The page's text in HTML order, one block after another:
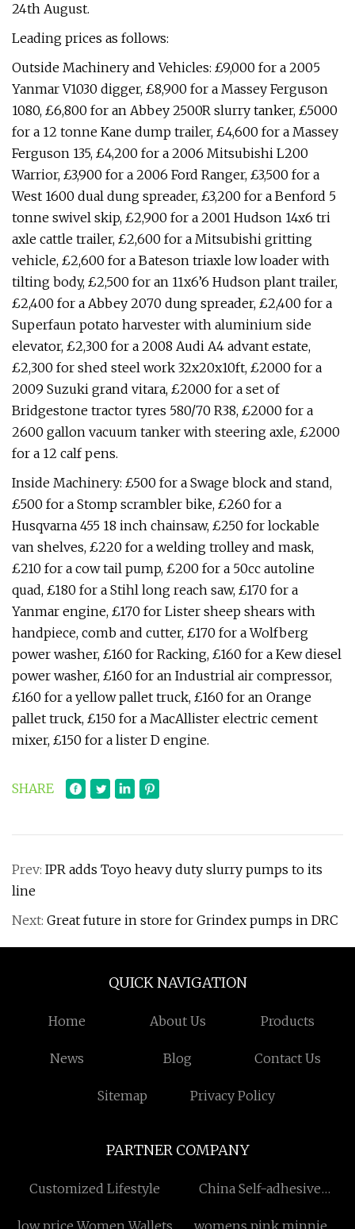
24th August.
Leading prices as follows:
Outside Machinery and Vehicles: £9,000 for a 2005
Yanmar V1030 digger, £8,900 for a Massey Ferguson
1080, £6,800 for an Abbey 2500R slurry tanker, £5000
for a 12 tonne Kane dump trailer, £4,600 for a Massey
Ferguson 135, £4,200 for a 2006 Mitsubishi L200
Warrior, £3,900 for a 2006 Ford Ranger, £3,500 for a
West 1600 dual dung spreader, £3,200 for a Benford 5
tonne swivel skip, £2,900 for a 2001 Hudson 14x6 tri
axle cattle trailer, £2,600 for a Mitsubishi gritting
vehicle, £2,600 for a Bateson triaxle low loader with
tilting body, £2,500 for an 11x6’6 Hudson plant trailer,
£2,400 for a Abbey 2070 dung spreader, £2,400 for a
Superfaun potato harvester with aluminium side
elevator, £2,300 for a 2008 Audi A4 advant estate,
£2,300 for shed steel work 32x20x10ft, £2000 for a
2009 Suzuki grand vitara, £2000 for a set of
Bridgestone tractor tyres 580/70 R38, £2000 for a
2600 gallon vacuum tanker with steering axle, £2000
for a 12 calf pens.
Inside Machinery: £500 for a Swage block and stand,
£500 for a Stomp scrambler bike, £260 for a
Husqvarna 455 18 inch chainsaw, £250 for lockable
van shelves, £220 for a welding trolley and mask,
£210 for a cow tail pump, £200 for a 50cc autoline
quad, £180 for a Stihl long reach saw, £170 for a
Yanmar engine, £170 for Lister sheep shears with
handpiece, comb and cutter, £170 for a Wolfberg
power washer, £160 for Racking, £160 for a Kew diesel
power washer, £160 for an Industrial air compressor,
£160 for a yellow pallet truck, £160 for an Orange
pallet truck, £150 for a MacAllister electric cement
mixer, £150 for a lister D engine.
SHARE
Prev: IPR adds Toyo heavy duty slurry pumps to its
line
Next: Great future in store for Grindex pumps in DRC
QUICK NAVIGATION
Home About Us Products
News Blog Contact Us
Sitemap Privacy Policy
PARTNER COMPANY
Customized Lifestyle
China Self-adhesive
low price Women Wallets
womens pink minnie